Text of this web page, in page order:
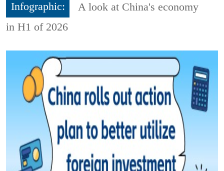
Infographic:
A look at China's economy
in H1 of 2026